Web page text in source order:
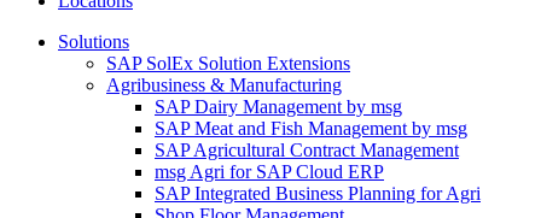
Solutions
SAP SolEx Solution Extensions
Agribusiness & Manufacturing
SAP Dairy Management by msg
SAP Meat and Fish Management by msg
SAP Agricultural Contract Management
msg Agri for SAP Cloud ERP
SAP Integrated Business Planning for Agri